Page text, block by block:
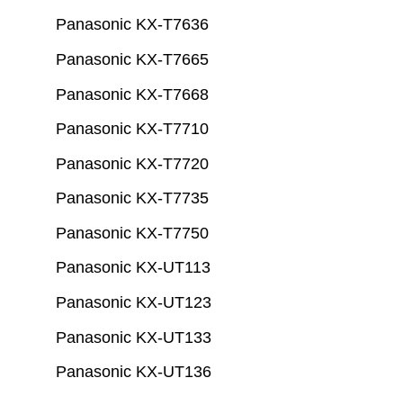
Panasonic KX-T7636
Panasonic KX-T7665
Panasonic KX-T7668
Panasonic KX-T7710
Panasonic KX-T7720
Panasonic KX-T7735
Panasonic KX-T7750
Panasonic KX-UT113
Panasonic KX-UT123
Panasonic KX-UT133
Panasonic KX-UT136